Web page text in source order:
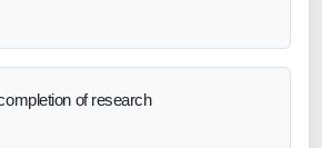
of research